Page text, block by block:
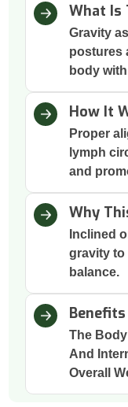
What Is
Gravity
postures
body
How It
Proper
lymph
and
Why
Inclined
gravity to
balance.
Benefits
The
And
Overall